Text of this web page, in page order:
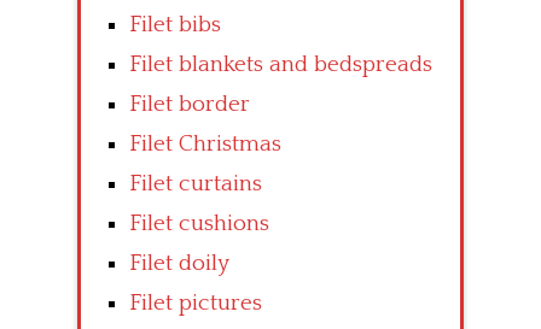
Filet bibs
Filet blankets and bedspreads
Filet border
Filet Christmas
Filet curtains
Filet cushions
Filet doily
Filet pictures